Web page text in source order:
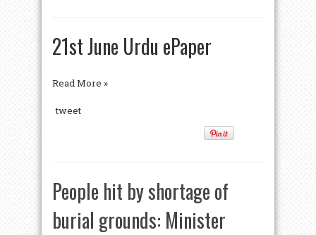
21st June Urdu ePaper
Read More »
tweet
People hit by shortage of
burial grounds: Minister